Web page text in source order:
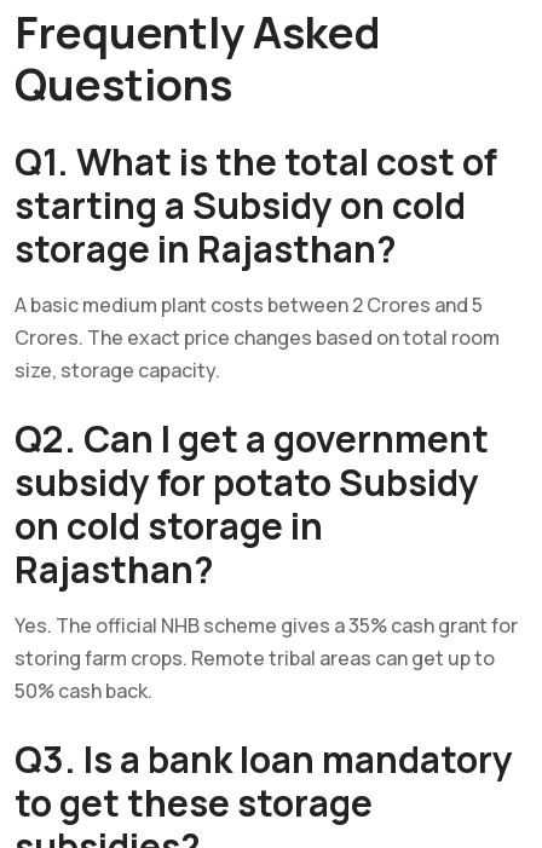
Frequently Asked
Questions
Q1. What is the total cost of
starting a Subsidy on cold
storage in Rajasthan?
A basic medium plant costs between 2 Crores and 5
Crores. The exact price changes based on total room
size, storage capacity.
Q2. Can I get a government
subsidy for potato Subsidy
on cold storage in
Rajasthan?
Yes. The official NHB scheme gives a 35% cash grant for
storing farm crops. Remote tribal areas can get up to
50% cash back.
Q3. Is a bank loan mandatory
to get these storage